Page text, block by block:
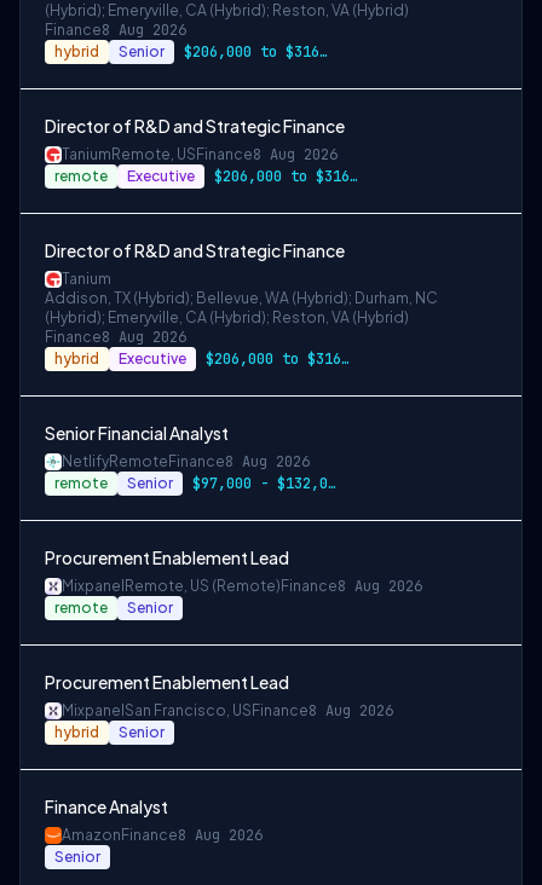
(Hybrid); Emeryville, CA (Hybrid); Reston, VA (Hybrid)
Finance8 Aug 2026
hybrid Senior $206,000 to $316,000
Director of R&D and Strategic Finance
Tanium Remote, US Finance8 Aug 2026
remote Executive $206,000 to $316,000
Director of R&D and Strategic Finance
Tanium
Addison, TX (Hybrid); Bellevue, WA (Hybrid); Durham, NC
(Hybrid); Emeryville, CA (Hybrid); Reston, VA (Hybrid)
Finance8 Aug 2026
hybrid Executive $206,000 to $316,000
Senior Financial Analyst
NetlifyRemote Finance8 Aug 2026
remote Senior $97,000 - $132,000 per year
Procurement Enablement Lead
Mixpanel Remote, US (Remote) Finance8 Aug 2026
remote Senior
Procurement Enablement Lead
Mixpanel San Francisco, US Finance8 Aug 2026
hybrid Senior
Finance Analyst
Amazon Finance8 Aug 2026
Senior